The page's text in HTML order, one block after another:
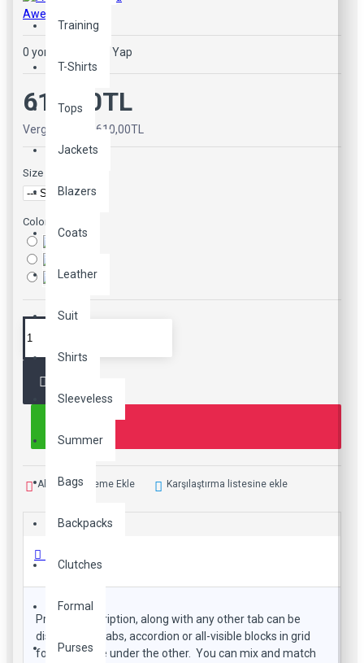
Training
T-Shirts
Tops
Jackets
Blazers
Coats
Leather
Suit
Shirts
Sleeveless
Summer
Bags
Backpacks
Clutches
Formal
Purses
Awesome Brand
0 yorum Yorum Yap
610,00TL
Vergiler Hariç: 610,00TL
Size
Color
Alışveriş Listeme Ekle Karşılaştırma listesine ekle
Product description, along with any other tab can be
displayed as tabs, accordion or all-visible blocks in grid
format or one under the other. You can mix and match